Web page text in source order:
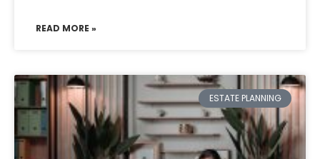
READ MORE »
ESTATE PLANNING